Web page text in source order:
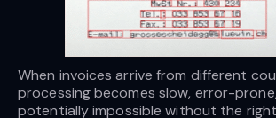
When invoices arrive from different
processing becomes slow, error-